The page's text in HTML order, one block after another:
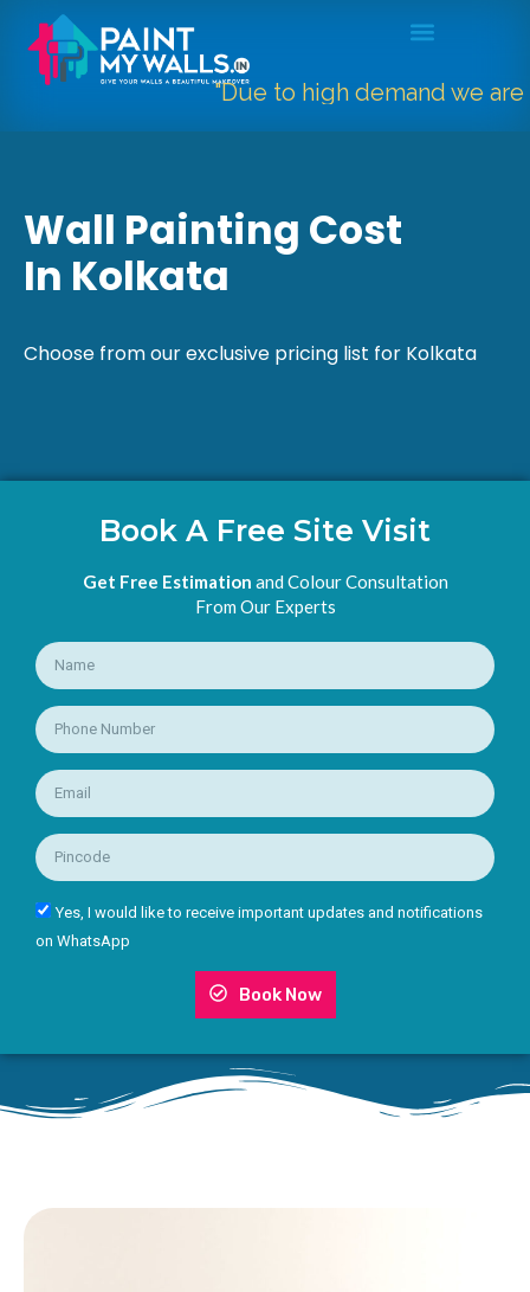
"Due to high demand we are only
Wall Painting Cost
In Kolkata
Choose from our exclusive pricing list for Kolkata
Book A Free Site Visit
Get Free Estimation and Colour Consultation
From Our Experts
Yes, I would like to receive important updates and notifications
on WhatsApp
Book Now